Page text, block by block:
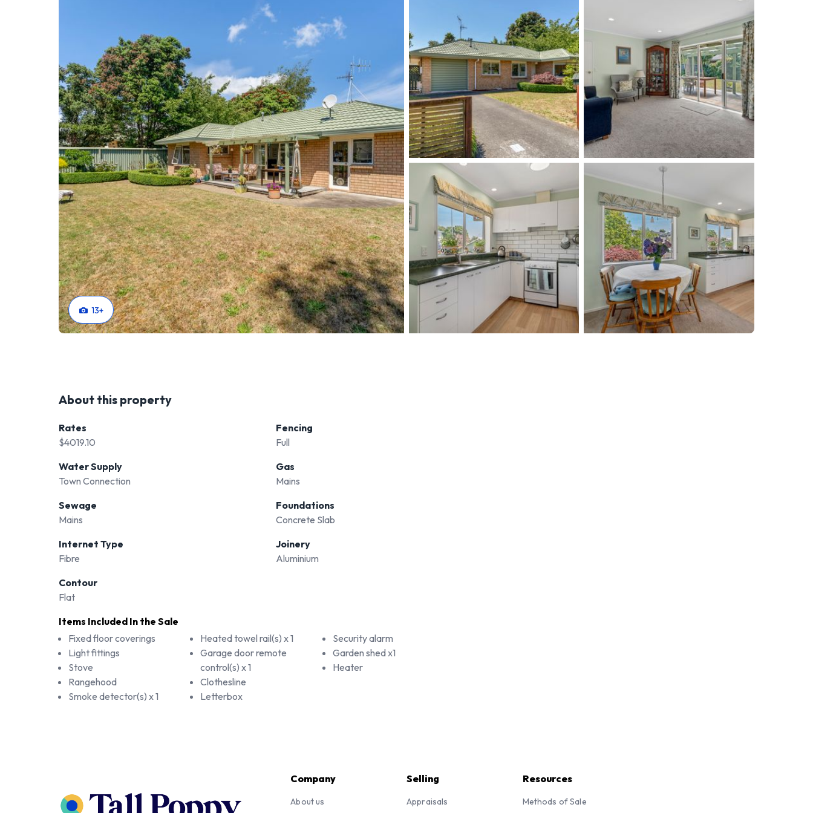
13+
About this property
Rates
$4019.10
Water Supply
Town Connection
Sewage
Mains
Internet Type
Fibre
Contour
Flat
Fencing
Full
Gas
Mains
Foundations
Concrete Slab
Joinery
Aluminium
Items Included In the Sale
Fixed floor coverings
Light fittings
Stove
Rangehood
Smoke detector(s) x 1
Heated towel rail(s) x 1
Garage door remote
control(s) x 1
Clothesline
Letterbox
Security alarm
Garden shed x1
Heater
Company
About us
Selling
Appraisals
Resources
Methods of Sale